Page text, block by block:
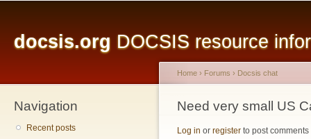
docsis.org DOCSIS resource
Navigation
Recent posts
You are here
Home › Forums › Docsis chat
Need very small US
Log in or register to post comments